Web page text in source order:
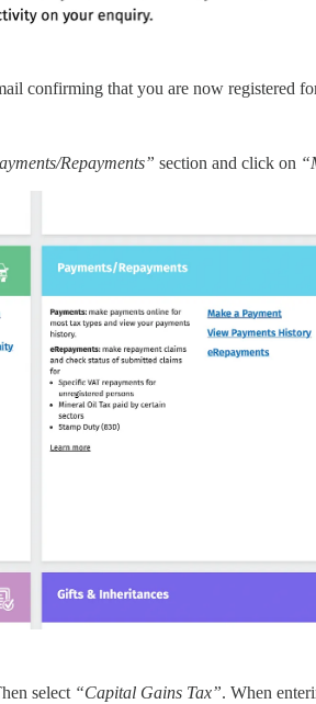
confirming that you are now registered
Repayments” section and click on
select “Capital Gains Tax”. When